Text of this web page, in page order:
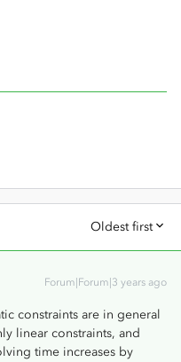
Oldest first
Forum|Forum|3 years ago
constraints are in general
linear constraints, and
time increases by